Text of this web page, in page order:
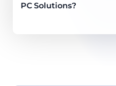
PC Solutions?